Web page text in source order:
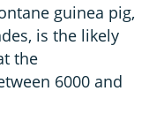
guinea pig,
is the likely
the
6000 and